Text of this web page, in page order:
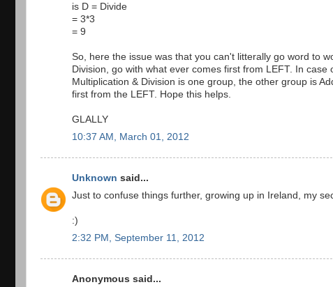
is D = Divide
= 3*3
= 9
So, here the issue was that you can't litterally go word to
Division, go with what ever comes first from LEFT. In
Multiplication & Division is one group, the other group is
first from the LEFT. Hope this helps.
GLALLY
10:37 AM, March 01, 2012
Unknown said...
Just to confuse things further, growing up in Ireland, my
:)
2:32 PM, September 11, 2012
Anonymous said...